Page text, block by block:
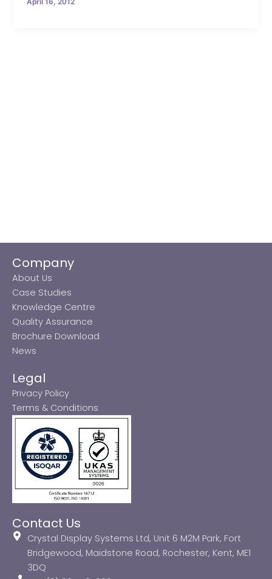
April 16, 2012
Company
About Us
Case Studies
Knowledge Centre
Quality Assurance
Brochure Download
News
Legal
Privacy Policy
Terms & Conditions
Contact Us
Crystal Display Systems Ltd, Unit 6 M2M Park, Fort
Bridgewood, Maidstone Road, Rochester, Kent, ME1
3DQ